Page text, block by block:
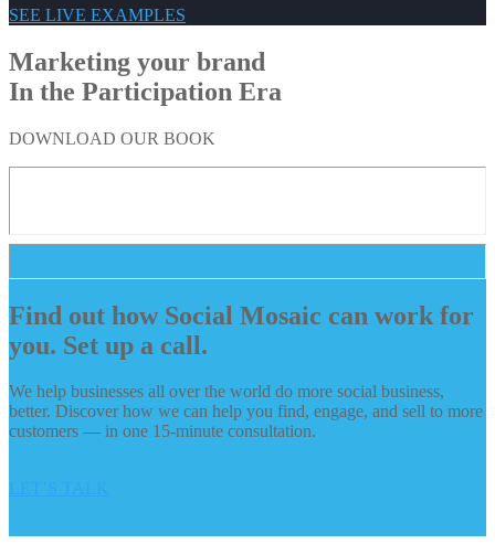
SEE LIVE EXAMPLES
Marketing your brand
In the Participation Era
DOWNLOAD OUR BOOK
Find out how Social Mosaic can work for
you. Set up a call.
We help businesses all over the world do more social business,
better. Discover how we can help you find, engage, and sell to more
customers — in one 15-minute consultation.